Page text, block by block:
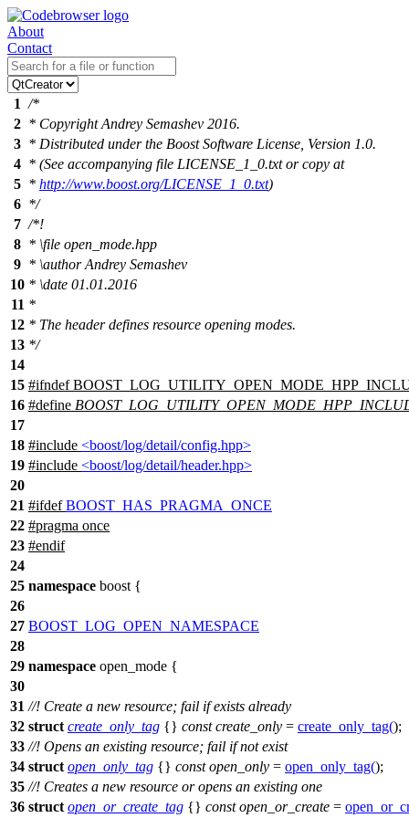
About
Contact
1 /*
2 * Copyright Andrey Semashev 2016.
3 * Distributed under the Boost Software License, Version 1.0.
4 * (See accompanying file LICENSE_1_0.txt or copy at
5 * http://www.boost.org/LICENSE_1_0.txt)
6 */
7 /*!
8 * \file open_mode.hpp
9 * \authorAndrey Semashev
10 * \date 01.01.2016
11 *
12 * The header defines resource opening modes.
13 */
14
15 #ifndef
16 #define
17
18 #include <boost/log/detail/config.hpp>
19 #include <boost/log/detail/header.hpp>
20
21 #ifdef BOOST_HAS_PRAGMA_ONCE
22 #pragma once
23 #endif
24
25 namespace boost {
26
27 BOOST_LOG_OPEN_NAMESPACE
28
29 namespace open_mode {
30
31 //! Create a new resource; fail if exists already
32 struct create_only_tag {} const create_only = create_only_tag();
33 //! Opens an existing resource; fail if not exist
34 struct open_only_tag {} const open_only = open_only_tag();
35 //! Creates a new resource or opens an existing one
36 struct open_or_create_tag {} const open_or_create =